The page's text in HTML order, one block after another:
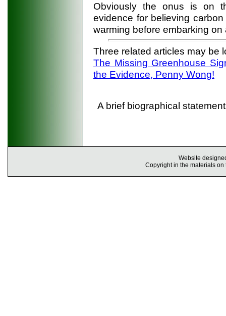
Obviously the onus is on
evidence for believing
warming before embarking on
Three related articles may be
The Missing Greenhouse
the Evidence, Penny Wong!
A brief biographical
Website
Copyright in the materials